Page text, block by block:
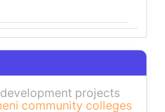
community colleges
development projects